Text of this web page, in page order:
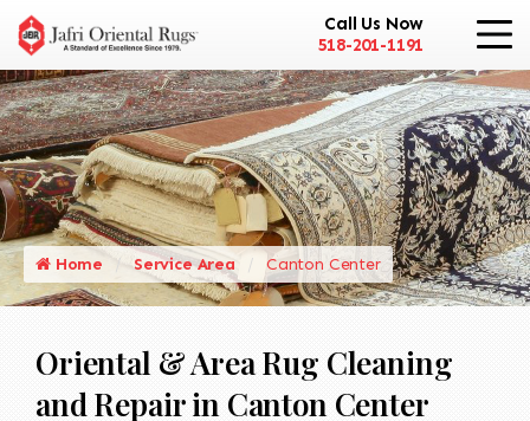
Call Us Now
518-201-1191
Home Service Area Canton Center
Oriental & Area Rug Cleaning
and Repair in Canton Center